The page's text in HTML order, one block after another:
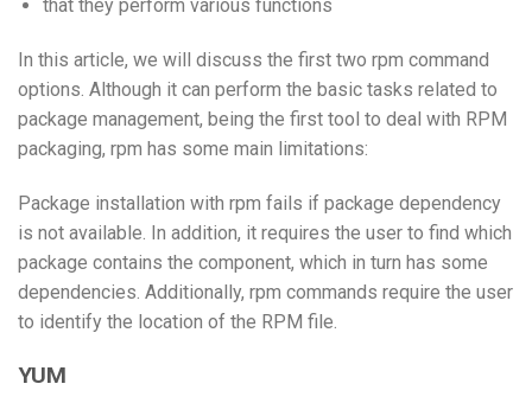
that they perform various functions
In this article, we will discuss the first two rpm command
options. Although it can perform the basic tasks related to
package management, being the first tool to deal with RPM
packaging, rpm has some main limitations:
Package installation with rpm fails if package dependency
is not available. In addition, it requires the user to find which
package contains the component, which in turn has some
dependencies. Additionally, rpm commands require the user
to identify the location of the RPM file.
YUM